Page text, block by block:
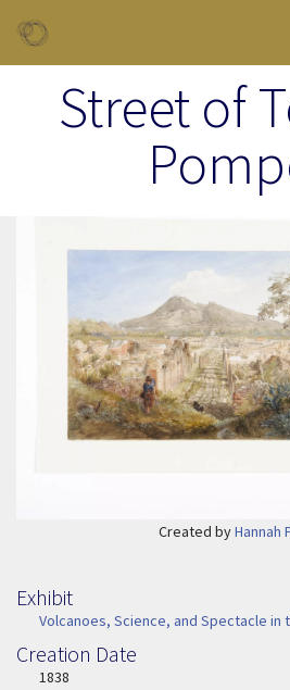
Street of
Created byHannah
Exhibit
Volcanoes, Science, and Spectacle in
Creation Date
Image Date
1838